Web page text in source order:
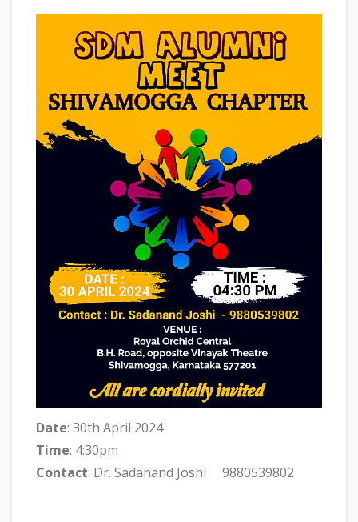
Date: 30th April 2024
Time: 4:30pm
Contact: Dr. Sadanand Joshi 9880539802